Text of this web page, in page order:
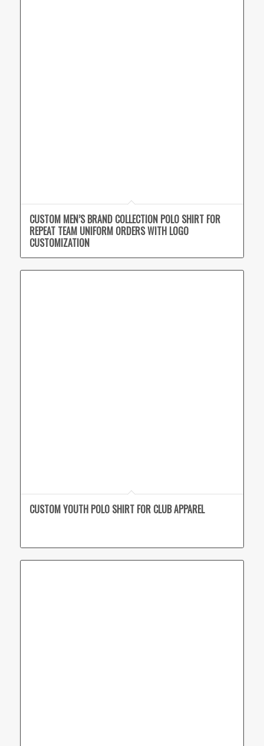
CUSTOM MEN’S BRAND COLLECTION POLO SHIRT FOR
REPEAT TEAM UNIFORM ORDERS WITH LOGO
CUSTOMIZATION
CUSTOM YOUTH POLO SHIRT FOR CLUB APPAREL